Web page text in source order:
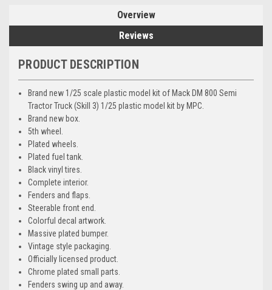
Overview
Reviews
PRODUCT DESCRIPTION
Brand new 1/25 scale plastic model kit of Mack DM 800 Semi
Tractor Truck (Skill 3) 1/25 plastic model kit by MPC.
Brand new box.
5th wheel.
Plated wheels.
Plated fuel tank.
Black vinyl tires.
Complete interior.
Fenders and flaps.
Steerable front end.
Colorful decal artwork.
Massive plated bumper.
Vintage style packaging.
Officially licensed product.
Chrome plated small parts.
Fenders swing up and away.